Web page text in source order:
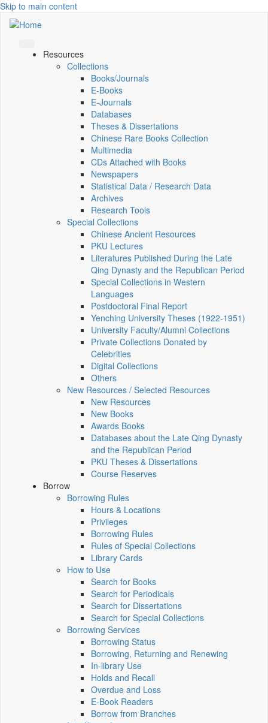
Skip to main content
Resources
Collections
Books/Journals
E-Books
E‑Journals
Databases
Theses & Dissertations
Chinese Rare Books Collection
Multimedia
CDs Attached with Books
Newspapers
Statistical Data / Research Data
Archives
Research Tools
Special Collections
Chinese Ancient Resources
PKU Lectures
Literatures Published During the Late
Qing Dynasty and the Republican Period
Special Collections in Western
Languages
Postdoctoral Final Report
Yenching University Theses (1922‑1951)
University Faculty/Alumni Collections
Private Collections Donated by
Celebrities
Digital Collections
Others
New Resources / Selected Resources
New Resources
New Books
Awards Books
Databases about the Late Qing Dynasty
and the Republican Period
PKU Theses & Dissertations
Course Reserves
Borrow
Borrowing Rules
Hours & Locations
Privileges
Borrowing Rules
Rules of Special Collections
Library Cards
How to Use
Search for Books
Search for Periodicals
Search for Dissertations
Search for Special Collections
Borrowing Services
Borrowing Status
Borrowing, Returning and Renewing
In-library Use
Holds and Recall
Overdue and Loss
E-Book Readers
Borrow from Branches